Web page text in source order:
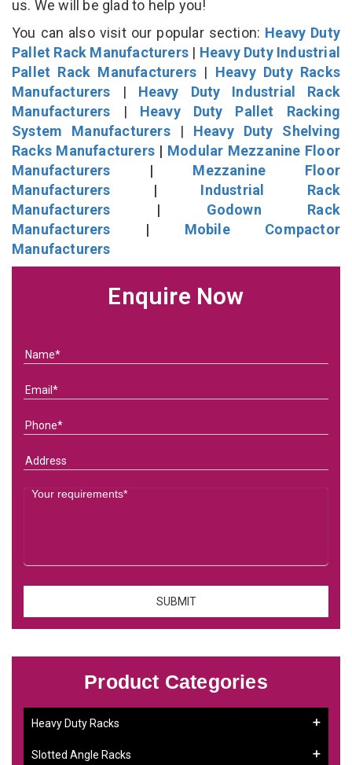
us. We will be glad to help you!
You can also visit our popular section: Heavy Duty
Pallet Rack Manufacturers | Heavy Duty Industrial
Pallet Rack Manufacturers | Heavy Duty Racks
Manufacturers | Heavy Duty Industrial Rack
Manufacturers | Heavy Duty Pallet Racking
System Manufacturers| Heavy Duty Shelving
Racks Manufacturers | Modular Mezzanine Floor
Manufacturers | Mezzanine Floor
Manufacturers | Industrial Rack
Manufacturers | Godown Rack
Manufacturers | Mobile Compactor
Manufacturers
Enquire Now
Product Categories
Heavy Duty Racks
Slotted Angle Racks